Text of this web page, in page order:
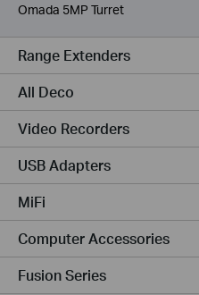
Omada 5MP Turret
Range Extenders
All Deco
Video Recorders
USB Adapters
MiFi
Computer Accessories
Fusion Series